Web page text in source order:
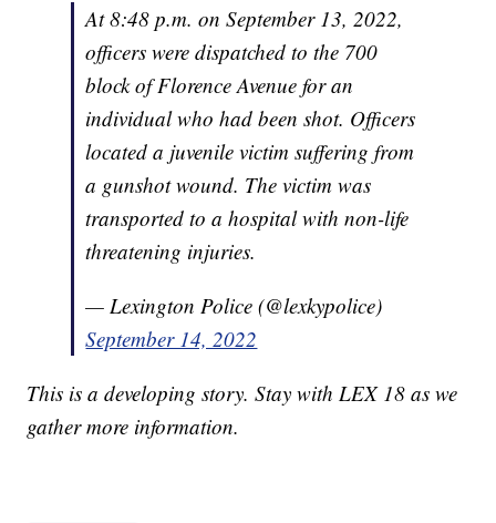
At 8:48 p.m. on September 13, 2022,
officers were dispatched to the 700
block of Florence Avenue for an
individual who had been shot. Officers
located a juvenile victim suffering from
a gunshot wound. The victim was
transported to a hospital with non-life
threatening injuries.
— Lexington Police (@lexkypolice)
September 14, 2022
This is a developing story. Stay with LEX 18 as we
gather more information.